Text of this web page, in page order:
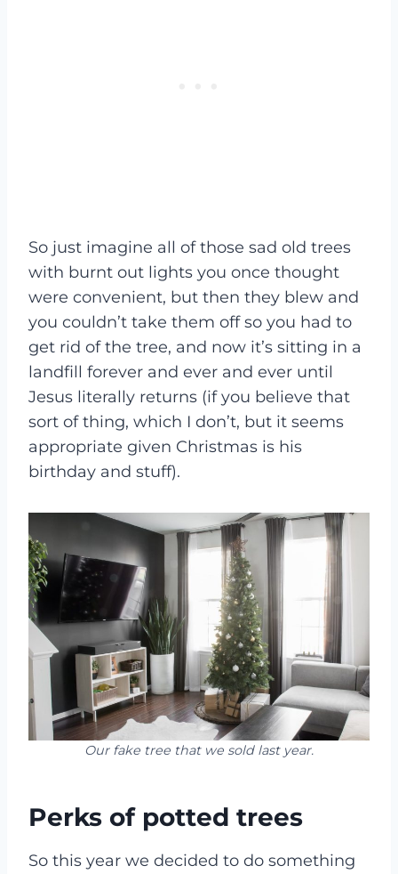
So just imagine all of those sad old trees
with burnt out lights you once thought
were convenient, but then they blew and
you couldn’t take them off so you had to
get rid of the tree, and now it’s sitting in a
landfill forever and ever and ever until
Jesus literally returns (if you believe that
sort of thing, which I don’t, but it seems
appropriate given Christmas is his
birthday and stuff).
Our fake tree that we sold last year.
Perks of potted trees
So this year we decided to do something